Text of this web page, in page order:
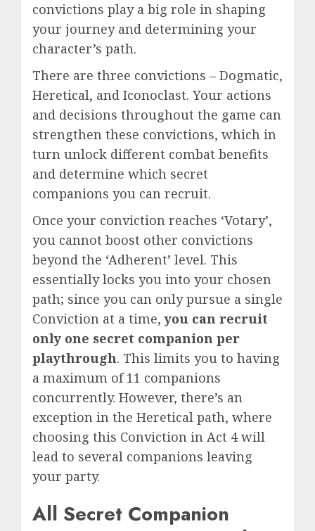
convictions play a big role in shaping
your journey and determining your
character’s path.
There are three convictions – Dogmatic,
Heretical, and Iconoclast. Your actions
and decisions throughout the game can
strengthen these convictions, which in
turn unlock different combat benefits
and determine which secret
companions you can recruit.
Once your conviction reaches ‘Votary’,
you cannot boost other convictions
beyond the ‘Adherent’ level. This
essentially locks you into your chosen
path; since you can only pursue a single
Conviction at a time,you can recruit
only one secret companion per
playthrough. This limits you to having
a maximum of 11 companions
concurrently. However, there’s an
exception in the Heretical path, where
choosing this Conviction in Act 4 will
lead to several companions leaving
your party.
All Secret Companion